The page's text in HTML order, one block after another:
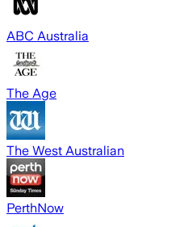
ABC Australia
The Age
The West Australian
PerthNow